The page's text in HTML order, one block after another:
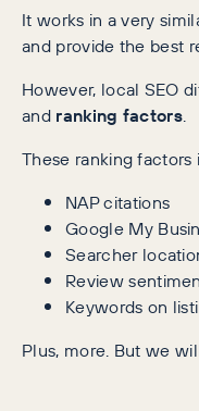
It works in a very
and provide the best
However, local SEO
and ranking factors
These ranking factors
NAP citations
Google My
Searcher
Review
Keywords on
Plus, more. But we